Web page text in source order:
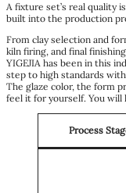
A fixture set’s real quality
built into the production
From clay selection and
kiln firing, and final
YIGEJIA has been in this
step to high standards
The glaze color, the form
feel it for yourself. You will
Process